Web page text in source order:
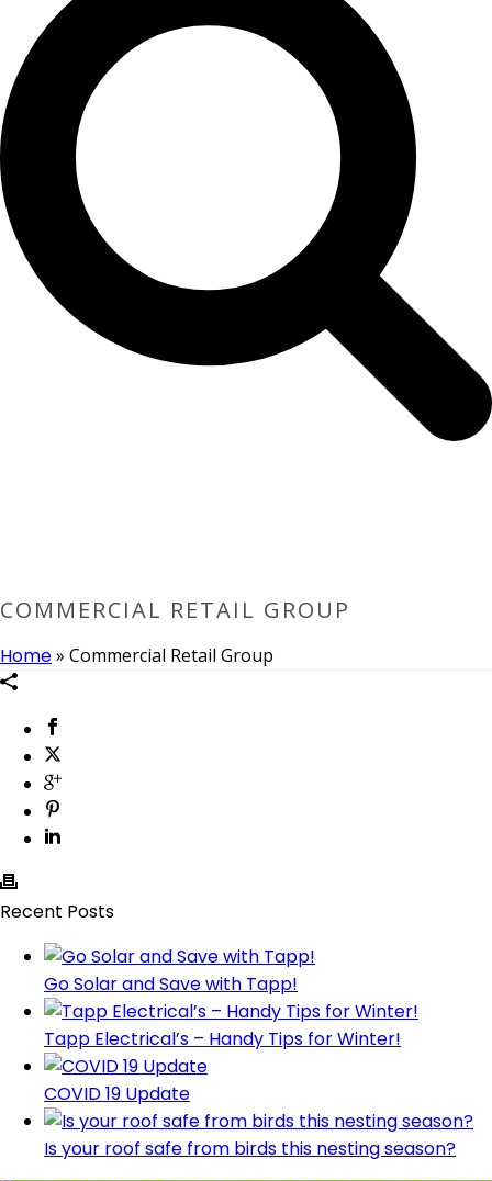
COMMERCIAL RETAIL GROUP
Home» Commercial Retail Group
Recent Posts
Go Solar and Save with Tapp!
Tapp Electrical’s – Handy Tips for Winter!
COVID 19 Update
Is your roof safe from birds this nesting season?